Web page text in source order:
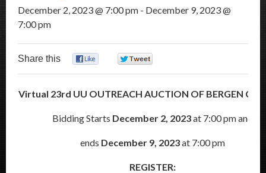
December 2, 2023 @ 7:00 pm - December 9, 2023 @
7:00 pm
Share this
Virtual 23rd UU OUTREACH AUCTION OF BERGEN
Bidding Starts December 2, 2023at 7:00 pm and
ends December 9, 2023at 7:00 pm
REGISTER: